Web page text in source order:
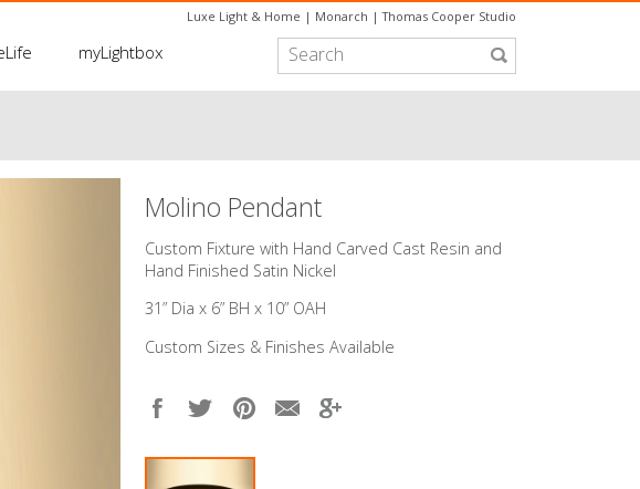
Luxe Light & Home | Monarch |Thomas Cooper Studio
myLightbox
Molino Pendant
Custom Fixture with Hand Carved Cast Resin and
Hand Finished Satin Nickel
31” Dia x 6” BH x 10” OAH
Custom Sizes & Finishes Available